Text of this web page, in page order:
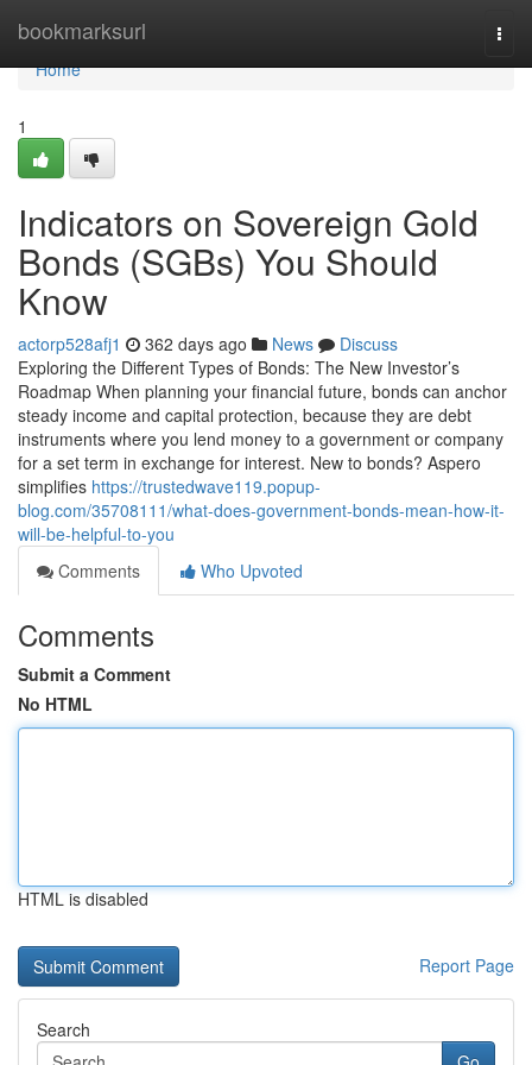
bookmarksurl
Home
Home
1
Indicators on Sovereign Gold
Bonds (SGBs) You Should
Know
actorp528afj1 362 days ago News
Discuss
Exploring the Different Types of Bonds: The New Investor’s
Roadmap When planning your financial future, bonds can anchor
steady income and capital protection, because they are debt
instruments where you lend money to a government or company
for a set term in exchange for interest. New to bonds? Aspero
simplifies https://trustedwave119.popup-
blog.com/35708111/what-does-government-bonds-mean-how-it-
will-be-helpful-to-you
Comments
Who Upvoted
Comments
Submit a Comment
No HTML
HTML is disabled
Report Page
Search